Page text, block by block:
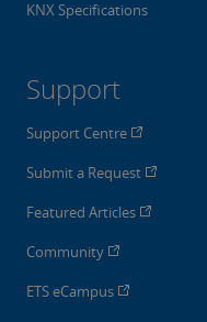
KNX Specifications
Support
Support Centre
Submit a Request
Featured Articles
Community
ETS eCampus